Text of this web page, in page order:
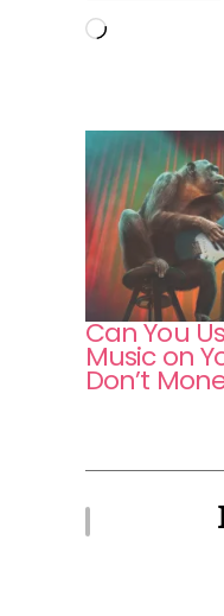
Can You
Music on
Don’t